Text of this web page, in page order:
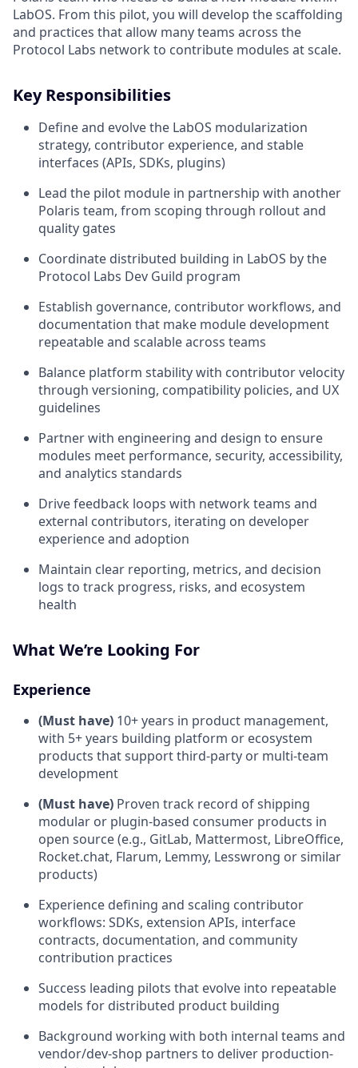
LabOS. From this pilot, you will develop the scaffolding
and practices that allow many teams across the
Protocol Labs network to contribute modules at scale.
Key Responsibilities
Define and evolve the LabOS modularization
strategy, contributor experience, and stable
interfaces (APIs, SDKs, plugins)
Lead the pilot module in partnership with another
Polaris team, from scoping through rollout and
quality gates
Coordinate distributed building in LabOS by the
Protocol Labs Dev Guild program
Establish governance, contributor workflows, and
documentation that make module development
repeatable and scalable across teams
Balance platform stability with contributor velocity
through versioning, compatibility policies, and UX
guidelines
Partner with engineering and design to ensure
modules meet performance, security, accessibility,
and analytics standards
Drive feedback loops with network teams and
external contributors, iterating on developer
experience and adoption
Maintain clear reporting, metrics, and decision
logs to track progress, risks, and ecosystem
health
What We’re Looking For
Experience
(Must have) 10+ years in product management,
with 5+ years building platform or ecosystem
products that support third-party or multi-team
development
(Must have) Proven track record of shipping
modular or plugin-based consumer products in
open source (e.g., GitLab, Mattermost, LibreOffice,
Rocket.chat, Flarum, Lemmy, Lesswrong or similar
products)
Experience defining and scaling contributor
workflows: SDKs, extension APIs, interface
contracts, documentation, and community
contribution practices
Success leading pilots that evolve into repeatable
models for distributed product building
Background working with both internal teams and
vendor/dev-shop partners to deliver production-